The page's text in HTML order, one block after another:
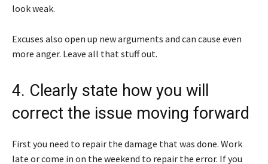
look weak.
Excuses also open up new arguments and can cause even
more anger. Leave all that stuff out.
4. Clearly state how you will
correct the issue moving forward
First you need to repair the damage that was done. Work
late or come in on the weekend to repair the error. If you